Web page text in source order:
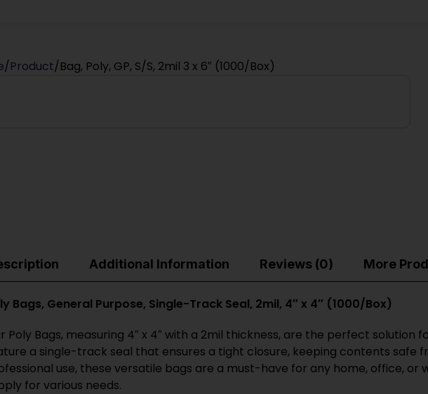
Product Bag, Poly, GP, S/S, 2mil 3 x 6″ (1000/Box)
Additional Information Reviews (0) More
Bags, General Purpose, Single-Track Seal, 2mil, 4″ x 4″ (1000/Box)
Poly Bags, measuring 4″ x 4″ with a 2mil thickness, are the perfect
a single-track seal that ensures a tight closure, keeping contents safe
use, these versatile bags are a must-have for any home, office,
for various needs.